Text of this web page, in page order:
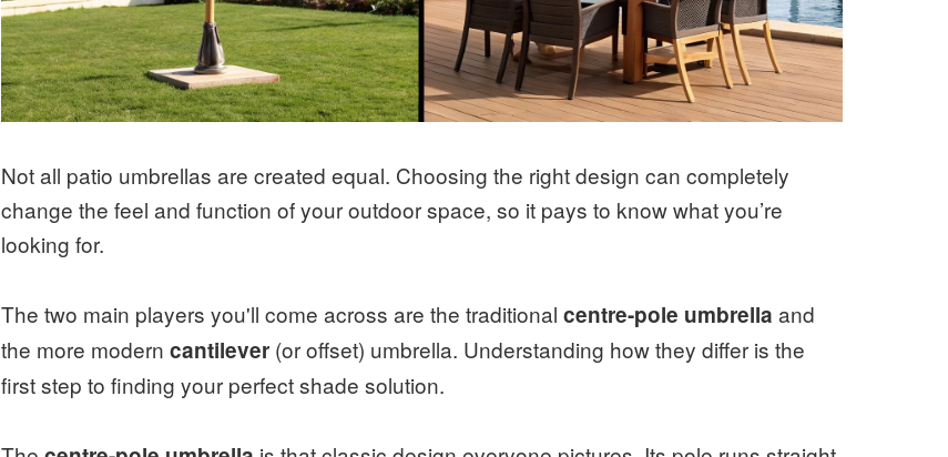
Not all patio umbrellas are created equal. Choosing the right design can completely
change the feel and function of your outdoor space, so it pays to know what you’re
looking for.
The two main players you'll come across are the traditionalcentre-pole umbrella and
the more moderncantilever (or offset) umbrella. Understanding how they differ is the
first step to finding your perfect shade solution.